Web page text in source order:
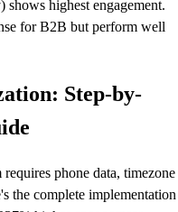
highest engagement.
for B2B but perform well
Step-by-
phone data, timezone
the complete implementation